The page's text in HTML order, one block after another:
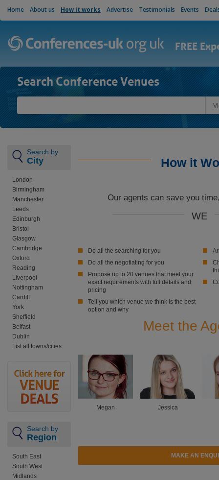
Home About us How it works Advertise Testimonials Events
FREE
Search Conference Venues
Search by
City
London
Birmingham
Manchester
Leeds
Edinburgh
Bristol
Glasgow
Cambridge
Oxford
Reading
Liverpool
Nottingham
Cardiff
York
Sheffield
Belfast
Dublin
List all towns/cities
Search by
Region
South East
South West
Midlands
How it
Our agents can save you
WE
Do all the searching for you
Do all the negotiating for you
Propose up to 20 venues that meet your
exact requirements with full details and
pricing
Tell you which venue we think is the best
option and why
Meet the
Megan Jessica
MAKE AN